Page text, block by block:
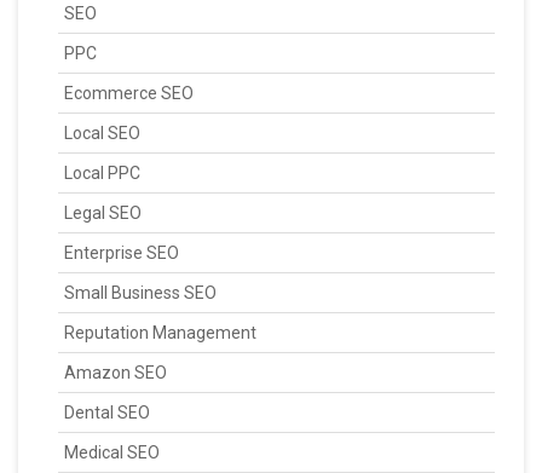
SEO
PPC
Ecommerce SEO
Local SEO
Local PPC
Legal SEO
Enterprise SEO
Small Business SEO
Reputation Management
Amazon SEO
Dental SEO
Medical SEO